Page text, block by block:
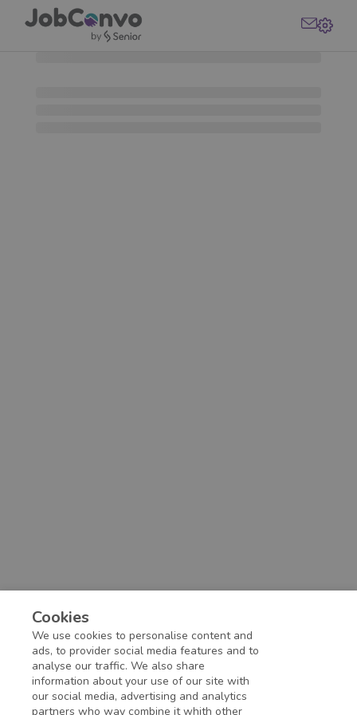
Cookies
We use cookies to personalise content and
ads, to provider social media features and to
analyse our traffic. We also share
information about your use of our site with
our social media, advertising and analytics
partners who way combine it whith other